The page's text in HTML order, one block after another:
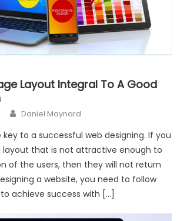
Layout Integral To A Good
Author
Daniel Maynard
to a successful web designing. If you
layout that is not attractive enough to
of the users, then they will not return
a website, you need to follow
achieve success with […]